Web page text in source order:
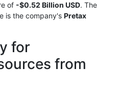
of -$0.52 Billion USD. The
is the company's Pretax
for
from